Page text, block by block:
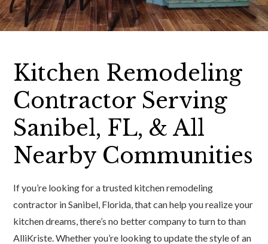
Kitchen Remodeling
Contractor Serving
Sanibel, FL, & All
Nearby Communities
If you’re looking for a trusted kitchen remodeling
contractor in Sanibel, Florida, that can help you realize your
kitchen dreams, there’s no better company to turn to than
AlliKriste. Whether you’re looking to update the style of an